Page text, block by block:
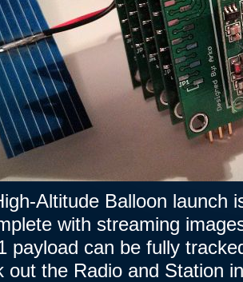
Altitude Balloon launch
with streaming
payload can be fully
out the Radio and Station